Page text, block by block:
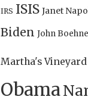
IRS ISIS Janet
Biden John
Martha's Vineyard
Obama